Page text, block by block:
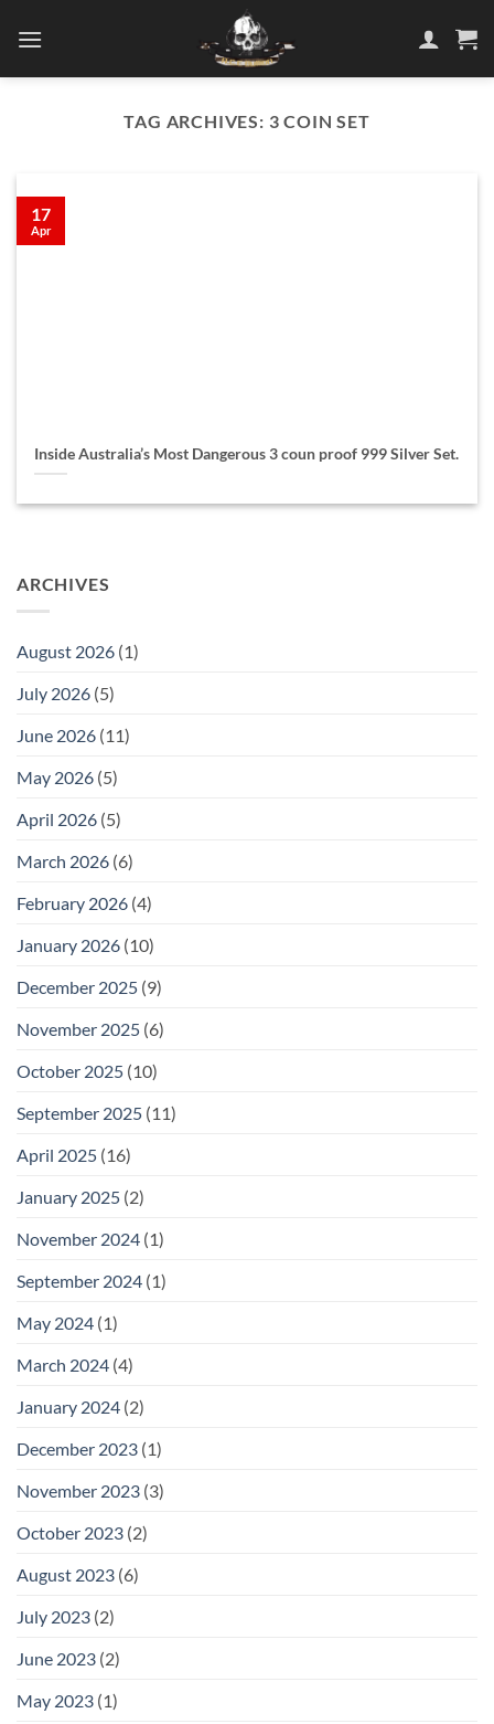
TAG ARCHIVES: 3 COIN SET
ARCHIVES
August 2026 (1)
July 2026 (5)
June 2026 (11)
May 2026 (5)
April 2026 (5)
March 2026 (6)
February 2026 (4)
January 2026 (10)
December 2025 (9)
November 2025 (6)
October 2025 (10)
September 2025 (11)
April 2025 (16)
January 2025 (2)
November 2024 (1)
September 2024 (1)
May 2024 (1)
March 2024 (4)
January 2024 (2)
December 2023 (1)
November 2023 (3)
October 2023 (2)
August 2023 (6)
July 2023 (2)
June 2023 (2)
May 2023 (1)
Inside Australia’s Most Dangerous 3 coun proof 999 Silver Set.
17
Apr